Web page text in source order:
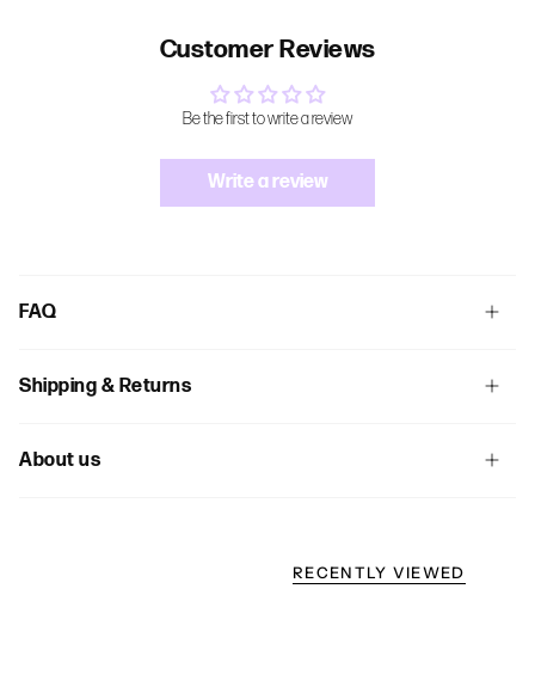
Customer Reviews
Be the first to write a review
Write a review
FAQ
Shipping & Returns
About us
RECENTLY VIEWED